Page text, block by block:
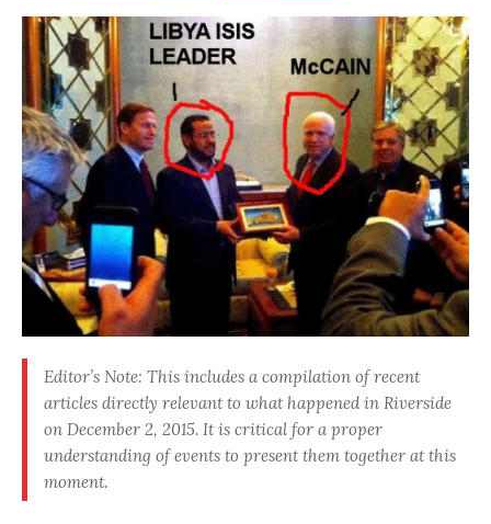
Editor’s Note: This includes a compilation of recent
articles directly relevant to what happened in Riverside
on December 2, 2015. It is critical for a proper
understanding of events to present them together at this
moment.